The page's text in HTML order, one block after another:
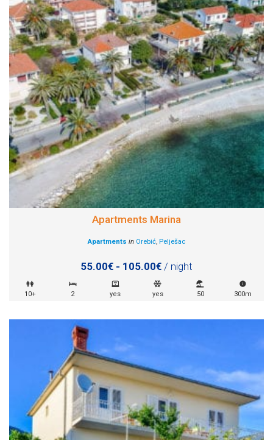
Apartments Marina
Apartments in Orebić, Pelješac
55.00€ - 105.00€ / night
10+ 2 yes yes 50 300m